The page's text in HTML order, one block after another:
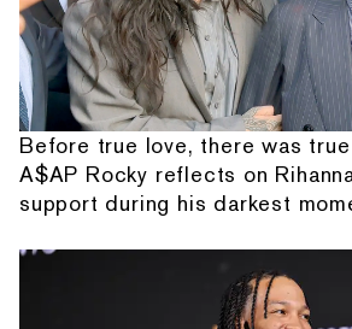
Before true love, there was
A$AP Rocky reflects on
support during his darkest